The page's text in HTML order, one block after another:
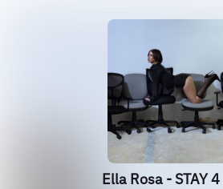
Ella Rosa - STAY 4